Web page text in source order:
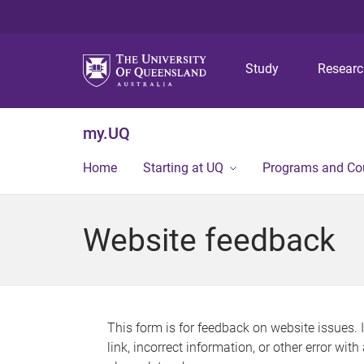
Study
my.UQ
Home Starting at UQ Programs and
Website feedback
This form is for feedback on website issues.
link, incorrect information, or other error with